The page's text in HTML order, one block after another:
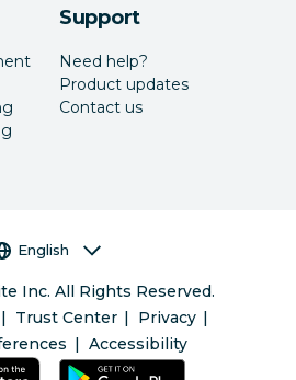
Support
Need help?
Product updates
Contact us
selector
English
Inc. All Rights Reserved.
Trust Center
Privacy
Accessibility